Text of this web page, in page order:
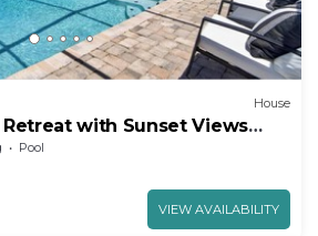
House
with Sunset Views
Pool
VIEW AVAILABILITY